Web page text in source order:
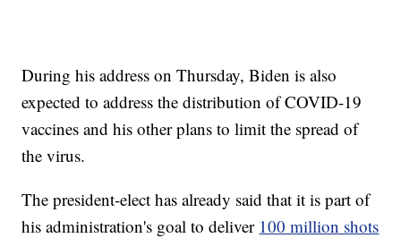
During his address on Thursday, Biden is also
expected to address the distribution of COVID-19
vaccines and his other plans to limit the spread of
the virus.
The president-elect has already said that it is part of
his administration's goal to deliver 100 million shots